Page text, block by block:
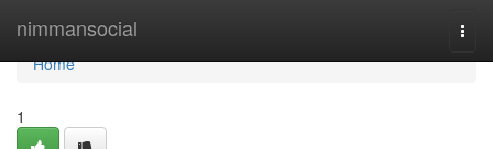
nimmansocial
Home
Home
1